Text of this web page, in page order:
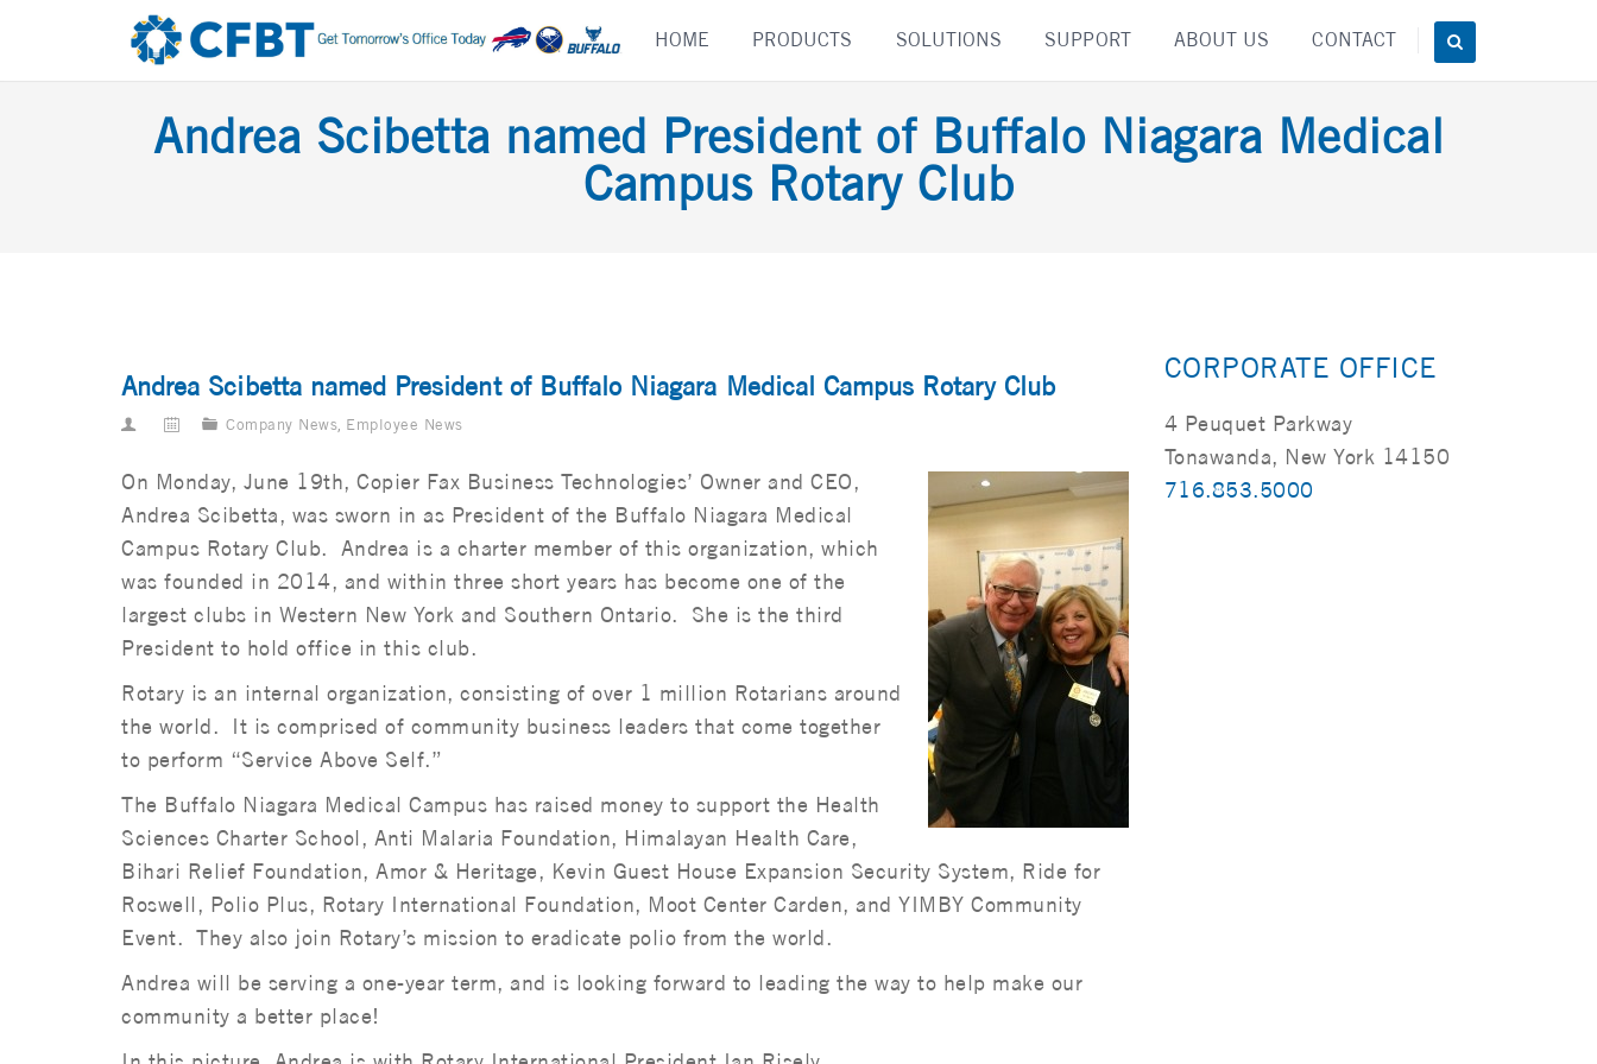
content
HOME PRODUCTS SOLUTIONS SUPPORT ABOUT US CONTACT
Andrea Scibetta named President of Buffalo Niagara Medical
Campus Rotary Club
Andrea Scibetta named President of Buffalo Niagara Medical Campus Rotary Club
Company News, Employee News
On Monday, June 19th, Copier Fax Business Technologies’ Owner and CEO,
Andrea Scibetta, was sworn in as President of the Buffalo Niagara Medical
Campus Rotary Club. Andrea is a charter member of this organization, which
was founded in 2014, and within three short years has become one of the
largest clubs in Western New York and Southern Ontario. She is the third
President to hold office in this club.
Rotary is an internal organization, consisting of over 1 million Rotarians around
the world. It is comprised of community business leaders that come together
to perform “Service Above Self.”
The Buffalo Niagara Medical Campus has raised money to support the Health
Sciences Charter School, Anti Malaria Foundation, Himalayan Health Care,
Bihari Relief Foundation, Amor & Heritage, Kevin Guest House Expansion Security System, Ride for
Roswell, Polio Plus, Rotary International Foundation, Moot Center Carden, and YIMBY Community
Event. They also join Rotary’s mission to eradicate polio from the world.
Andrea will be serving a one-year term, and is looking forward to leading the way to help make our
community a better place!
CORPORATE OFFICE
4 Peuquet Parkway
Tonawanda, New York 14150
716.853.5000